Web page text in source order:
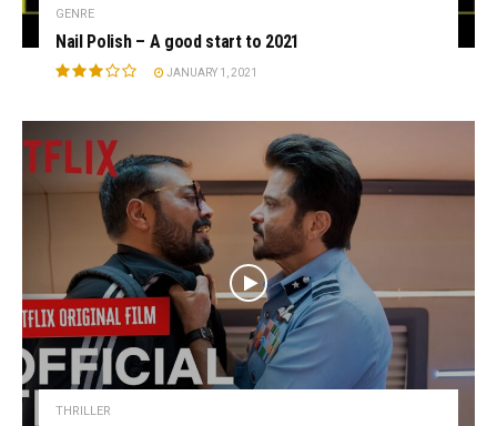
GENRE
Nail Polish – A good start to 2021
JANUARY 1, 2021
THRILLER